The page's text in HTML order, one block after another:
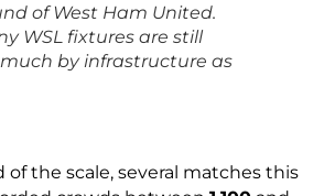
of West Ham United.
WSL fixtures are still
by infrastructure as
the scale, several matches this